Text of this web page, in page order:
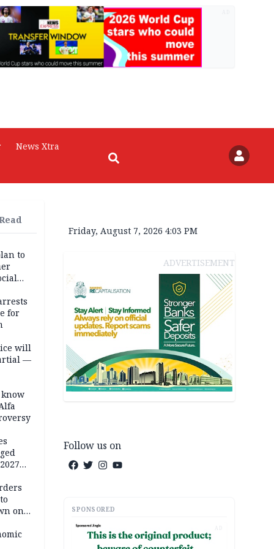
News Xtra
to
for
will
—
on
Friday, August 7, 2026 4:03 PM
ADVERTISEMENT
Follow us on
SPONSORED
AD